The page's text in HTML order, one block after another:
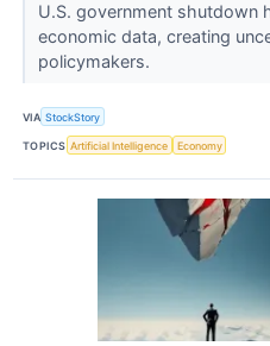
U.S. government shutdown
economic data, creating
policymakers.
VIA StockStory
TOPICS Artificial Intelligence Economy